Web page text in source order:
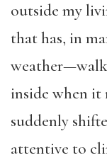
outside my
that has, in
inside when it
suddenly
attentive to